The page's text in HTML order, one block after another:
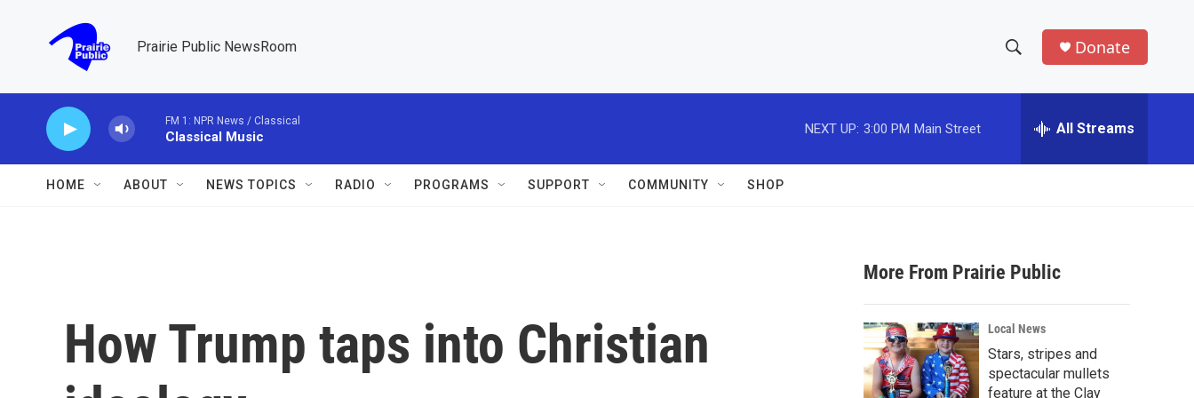
Prairie Public NewsRoom
h
w
a
r
c
h
e
h
Donate
FM 1: NPR News / Classical
Classical Music
NEXT UP: 3:00 PM Main Street All Streams
HOME ABOUT NEWS TOPICS RADIO PROGRAMS SUPPORT COMMUNITY SHOP
How Trump taps into Christian
More From Prairie Public
Local News
Stars, stripes and
spectacular mullets
feature at the Clay